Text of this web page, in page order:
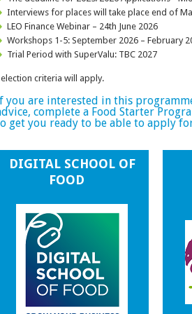
Interviews for places will take place end of
LEO Finance Webinar – 24th June 2026
Workshops 1-5: September 2026 – February
Trial Period with SuperValu: TBC 2027
criteria will apply.
you are interested in this
complete a Food Starter
get you ready to be able to apply
DIGITAL SCHOOL OF
FOOD